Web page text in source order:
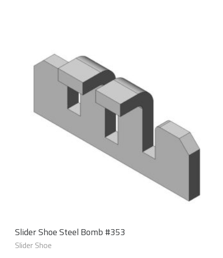
Slider Shoe Steel Bomb #353
Slider Shoe